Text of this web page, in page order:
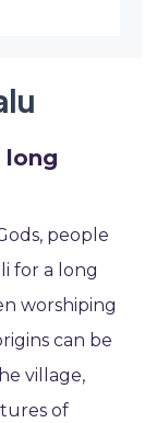
long
people
for a long
worshiping
can be
village,
of